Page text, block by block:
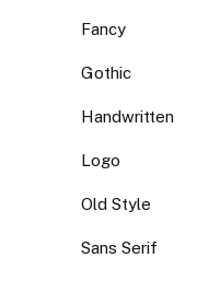
Fancy
Gothic
Handwritten
Logo
Old Style
Sans Serif